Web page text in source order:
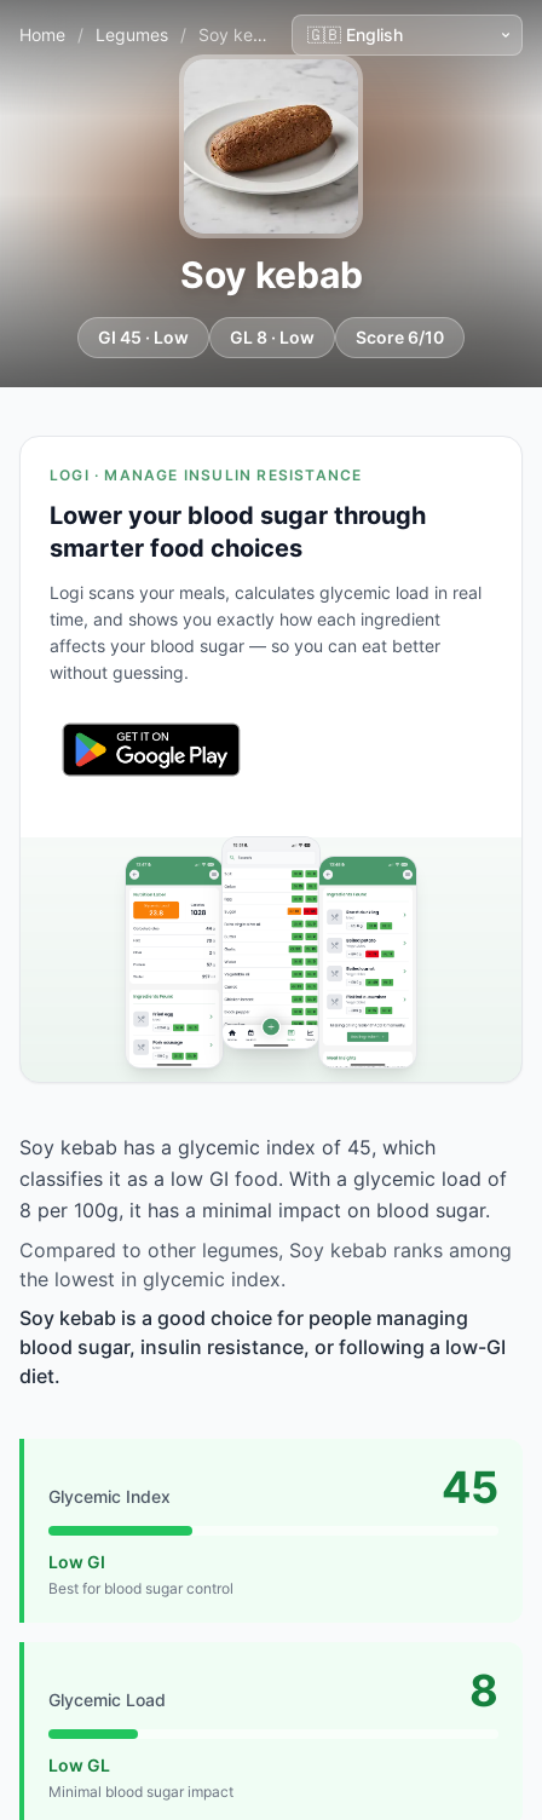
Home / Legumes / Soy kebab
Soy kebab
GI 45 · Low GL 8 · Low Score 6/10
LOGI · MANAGE INSULIN RESISTANCE
Lower your blood sugar through
smarter food choices
Logi scans your meals, calculates glycemic load in real
time, and shows you exactly how each ingredient
affects your blood sugar — so you can eat better
without guessing.
Soy kebab has a glycemic index of 45, which
classifies it as a low GI food. With a glycemic load of
8 per 100g, it has a minimal impact on blood sugar.
Compared to other legumes, Soy kebab ranks among
the lowest in glycemic index.
Soy kebab is a good choice for people managing
blood sugar, insulin resistance, or following a low-GI
diet.
Glycemic Index 45
Low GI
Best for blood sugar control
Glycemic Load 8
Low GL
Minimal blood sugar impact